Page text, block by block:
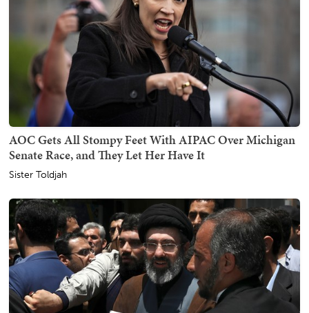
AOC Gets All Stompy Feet With AIPAC Over Michigan
Senate Race, and They Let Her Have It
Sister Toldjah